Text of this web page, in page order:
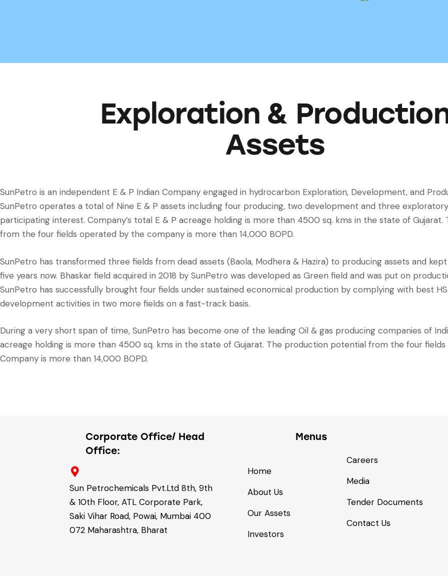
Exploration &
Assets
SunPetro is an independent E & P Indian Company engaged in hydrocarbon Exploration, Development, and
SunPetro operates a total of Nine E & P assets including four producing, two development and three
participating interest. Company’s total E & P acreage holding is more than 4500 sq. kms in the state of
from the four fields operated by the company is more than 14,000 BOPD.
SunPetro has transformed three fields from dead assets (Baola, Modhera & Hazira) to producing assets and
five years now. Bhaskar field acquired in 2018 by SunPetro was developed as Green field and was put on
SunPetro has successfully brought four fields under sustained economical production by complying with best
development activities in two more fields on a fast-track basis.
During a very short span of time, SunPetro has become one of the leading Oil & gas producing companies of
acreage holding is more than 4500 sq. kms in the state of Gujarat. The production potential from the four
Company is more than 14,000 BOPD.
Corporate Office/ Head
Office:
Sun Petrochemicals Pvt.Ltd 8th, 9th
& 10th Floor, ATL Corporate Park,
Saki Vihar Road, Powai, Mumbai 400
072 Maharashtra, Bharat
Menus
Home
About Us
Our Assets
Investors
Careers
Media
Tender Documents
Contact Us